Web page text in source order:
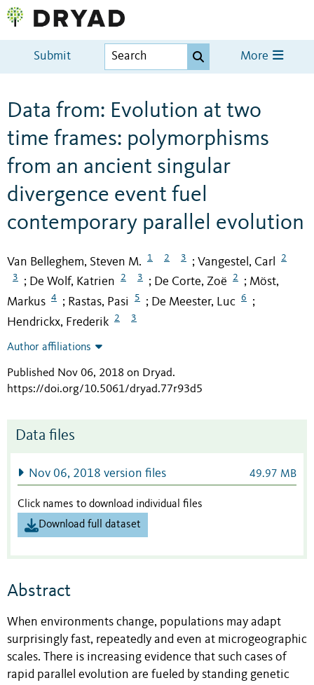
Submit More
Data from: Evolution at two
time frames: polymorphisms
from an ancient singular
divergence event fuel
contemporary parallel evolution
Van Belleghem, Steven M. 1 2 3 ; Vangestel, Carl 2
3 ; De Wolf, Katrien 2 3 ; De Corte, Zoë 2 ; Möst,
Markus 4 ; Rastas, Pasi 5 ; De Meester, Luc 6 ;
Hendrickx, Frederik 2 3
Author affiliations
Published Nov 06, 2018 on Dryad.
https://doi.org/10.5061/dryad.77r93d5
Data files
Nov 06, 2018 version files 49.97 MB
Click names to download individual files
Download full dataset
Abstract
When environments change, populations may adapt
surprisingly fast, repeatedly and even at microgeographic
scales. There is increasing evidence that such cases of
rapid parallel evolution are fueled by standing genetic